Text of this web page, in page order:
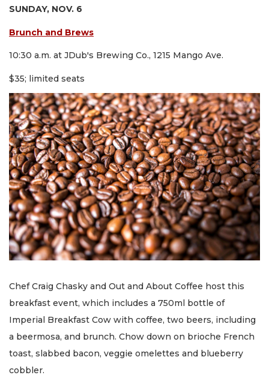
SUNDAY, NOV. 6
Brunch and Brews
10:30 a.m. at JDub's Brewing Co., 1215 Mango Ave.
$35; limited seats
Chef Craig Chasky and Out and About Coffee host this
breakfast event, which includes a 750ml bottle of
Imperial Breakfast Cow with coffee, two beers, including
a beermosa, and brunch. Chow down on brioche French
toast, slabbed bacon, veggie omelettes and blueberry
cobbler.